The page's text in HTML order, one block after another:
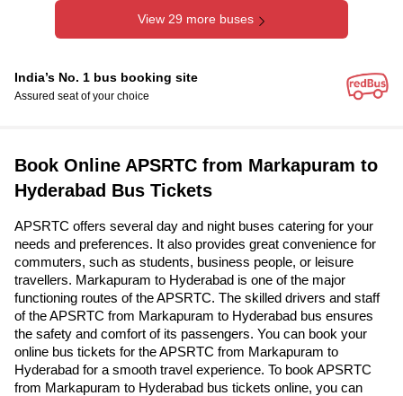
View 29 more buses
India’s No. 1 bus booking site
Assured seat of your choice
Book Online APSRTC from Markapuram to
Hyderabad Bus Tickets
APSRTC offers several day and night buses catering for your
needs and preferences. It also provides great convenience for
commuters, such as students, business people, or leisure
travellers. Markapuram to Hyderabad is one of the major
functioning routes of the APSRTC. The skilled drivers and staff
of the APSRTC from Markapuram to Hyderabad bus ensures
the safety and comfort of its passengers. You can book your
online bus tickets for the APSRTC from Markapuram to
Hyderabad for a smooth travel experience. To book APSRTC
from Markapuram to Hyderabad bus tickets online, you can